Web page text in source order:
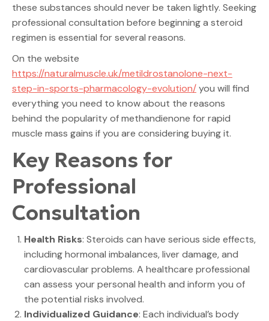
these substances should never be taken lightly. Seeking
professional consultation before beginning a steroid
regimen is essential for several reasons.
On the website
https://naturalmuscle.uk/metildrostanolone-next-
step-in-sports-pharmacology-evolution/you will find
everything you need to know about the reasons
behind the popularity of methandienone for rapid
muscle mass gains if you are considering buying it.
Key Reasons for
Professional
Consultation
Health Risks: Steroids can have serious side effects,
including hormonal imbalances, liver damage, and
cardiovascular problems. A healthcare professional
can assess your personal health and inform you of
the potential risks involved.
Individualized Guidance: Each individual’s body